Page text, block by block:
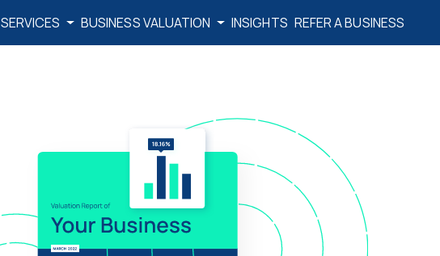
SERVICES BUSINESS VALUATION INSIGHTS REFER A BUSINESS